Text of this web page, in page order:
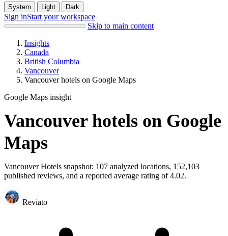
System Light Dark
Sign inStart your workspace
Skip to main content
Insights
Canada
British Columbia
Vancouver
Vancouver hotels on Google Maps
Google Maps insight
Vancouver hotels on Google
Maps
Vancouver Hotels snapshot: 107 analyzed locations, 152,103
published reviews, and a reported average rating of 4.02.
Reviato